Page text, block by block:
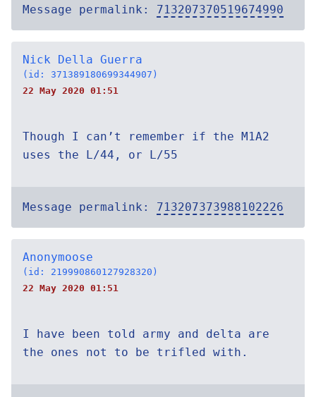
Message permalink: 713207370519674990
Nick Della Guerra
(id: 371389180699344907)
22 May 2020 01:51
Though I can’t remember if the M1A2
uses the L/44, or L/55
Message permalink: 713207373988102226
Anonymoose
(id: 219990860127928320)
22 May 2020 01:51
I have been told army and delta are
the ones not to be trifled with.